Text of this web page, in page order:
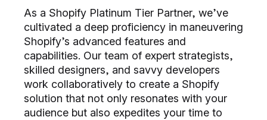
As a Shopify Platinum Tier Partner, we’ve
cultivated a deep proficiency in maneuvering
Shopify’s advanced features and
capabilities. Our team of expert strategists,
skilled designers, and savvy developers
work collaboratively to create a Shopify
solution that not only resonates with your
audience but also expedites your time to